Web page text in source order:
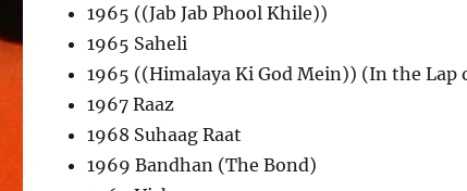
1965 ((Jab Jab Phool Khile))
1965 Saheli
1965 ((Himalaya Ki God Mein)) (In the Lap
1967 Raaz
1968 Suhaag Raat
1969 Bandhan (The Bond)